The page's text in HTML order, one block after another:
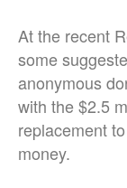
At the recent
some
anonymous
with the $2.5
replacement
money.